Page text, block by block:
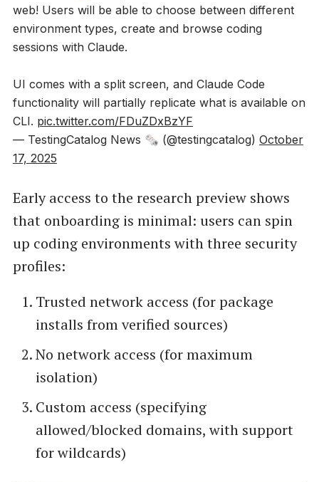
web! Users will be able to choose between different
environment types, create and browse coding
sessions with Claude.
UI comes with a split screen, and Claude Code
functionality will partially replicate what is available on
CLI. pic.twitter.com/FDuZDxBzYF
— TestingCatalog News 🗞 (@testingcatalog) October
17, 2025
Early access to the research preview shows
that onboarding is minimal: users can spin
up coding environments with three security
profiles:
Trusted network access (for package
installs from verified sources)
No network access (for maximum
isolation)
Custom access (specifying
allowed/blocked domains, with support
for wildcards)